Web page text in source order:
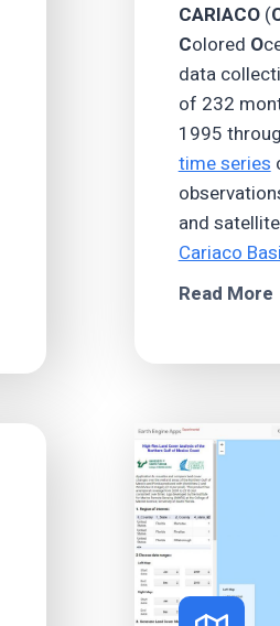
CARIACO(
Colored O
data
of 232
1995
time series
and
Cariaco
Read More